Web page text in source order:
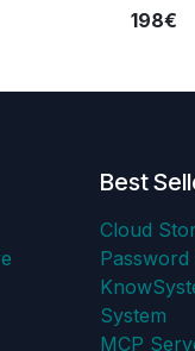
198€
Best
Cloud
System
MCP